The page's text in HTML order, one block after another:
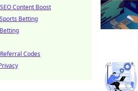
Content Boost
Betting
Codes